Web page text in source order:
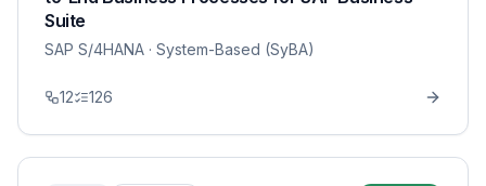
Suite
SAP S/4HANA · System-Based (SyBA)
12 126